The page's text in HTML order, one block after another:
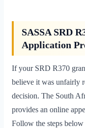
SASSA SRD
Application
If your SRD R370
believe it was unfairly
decision. The South
provides an online
Follow the steps